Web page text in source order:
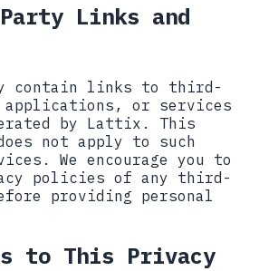
Links and
contain links to third-
applications, or services
by Lattix. This
not apply to such
We encourage you to
policies of any third-
providing personal
to This Privacy